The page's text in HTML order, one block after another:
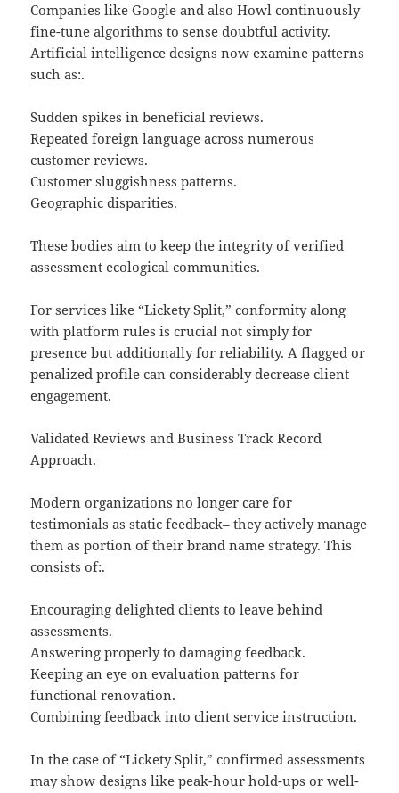
Companies like Google and also Howl continuously
fine-tune algorithms to sense doubtful activity.
Artificial intelligence designs now examine patterns
such as:.
Sudden spikes in beneficial reviews.
Repeated foreign language across numerous
customer reviews.
Customer sluggishness patterns.
Geographic disparities.
These bodies aim to keep the integrity of verified
assessment ecological communities.
For services like “Lickety Split,” conformity along
with platform rules is crucial not simply for
presence but additionally for reliability. A flagged or
penalized profile can considerably decrease client
engagement.
Validated Reviews and Business Track Record
Approach.
Modern organizations no longer care for
testimonials as static feedback– they actively manage
them as portion of their brand name strategy. This
consists of:.
Encouraging delighted clients to leave behind
assessments.
Answering properly to damaging feedback.
Keeping an eye on evaluation patterns for
functional renovation.
Combining feedback into client service instruction.
In the case of “Lickety Split,” confirmed assessments
may show designs like peak-hour hold-ups or well-